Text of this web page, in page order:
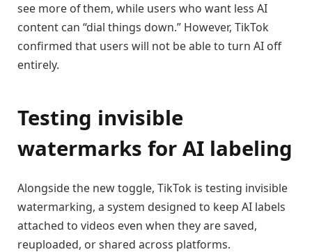
see more of them, while users who want less AI
content can “dial things down.” However, TikTok
confirmed that users will not be able to turn AI off
entirely.
Testing invisible
watermarks for AI labeling
Alongside the new toggle, TikTok is testing invisible
watermarking, a system designed to keep AI labels
attached to videos even when they are saved,
reuploaded, or shared across platforms.